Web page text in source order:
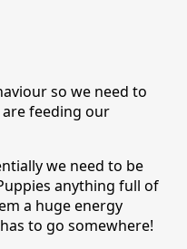
so we need to
feeding our
we need to be
anything full of
a huge energy
to go somewhere!